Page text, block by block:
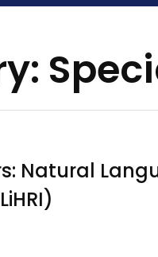
Natural